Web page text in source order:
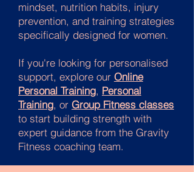
mindset, nutrition habits, injury
prevention, and training strategies
specifically designed for women.
If you're looking for personalised
support, explore our Online
Personal Training, Personal
Training, or Group Fitness classes
to start building strength with
expert guidance from the Gravity
Fitness coaching team.